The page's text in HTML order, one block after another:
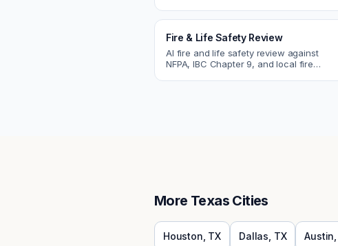
Fire & Life Safety Review
AI fire and life safety review against
NFPA, IBC Chapter 9, and local fire
More Texas Cities
Houston TX Dallas TX Austin